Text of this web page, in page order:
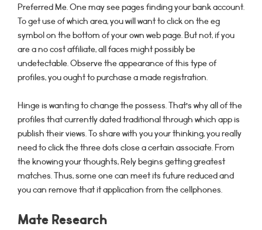
Preferred Me. One may see pages finding your bank account.
To get use of which area, you will want to click on the eg
symbol on the bottom of your own web page. But not, if you
are a no cost affiliate, all faces might possibly be
undetectable. Observe the appearance of this type of
profiles, you ought to purchase a made registration.
Hinge is wanting to change the possess. That’s why all of the
profiles that currently dated traditional through which app is
publish their views. To share with you your thinking, you really
need to click the three dots close a certain associate. From
the knowing your thoughts, Rely begins getting greatest
matches. Thus, some one can meet its future reduced and
you can remove that it application from the cellphones.
Mate Research